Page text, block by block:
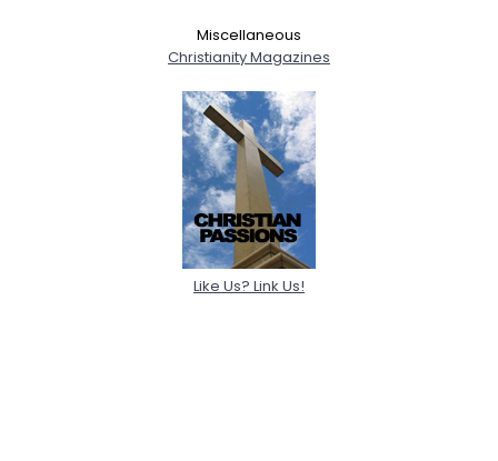
Miscellaneous
Christianity Magazines
Like Us? Link Us!